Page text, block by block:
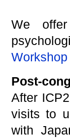
We
Post-
After
visits to
with